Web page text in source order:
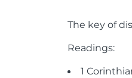
The key of
Readings:
1